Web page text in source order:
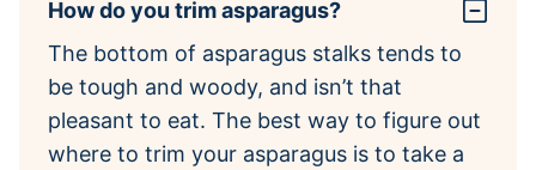
How do you trim asparagus?
The bottom of asparagus stalks tends to
be tough and woody, and isn’t that
pleasant to eat. The best way to figure out
where to trim your asparagus is to take a